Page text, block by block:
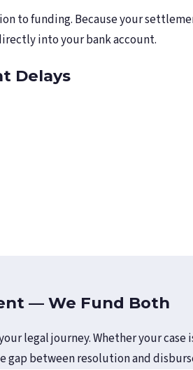
to funding. Because your
into your bank account.
Delays
— We Fund Both
legal journey. Whether your
between resolution and